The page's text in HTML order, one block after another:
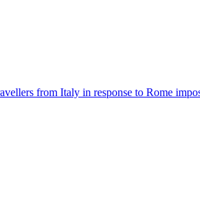
from Italy in response to Rome